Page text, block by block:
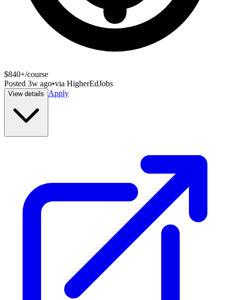
$840+/course
Posted 3w ago•via HigherEdJobs
View details Apply